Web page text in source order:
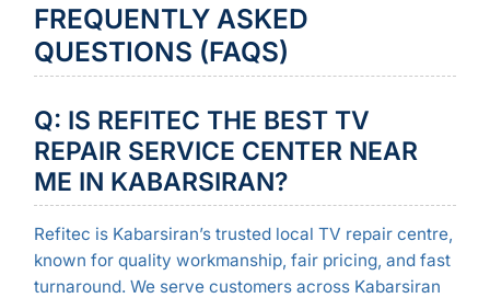
FREQUENTLY ASKED
QUESTIONS (FAQS)
Q: IS REFITEC THE BEST TV
REPAIR SERVICE CENTER NEAR
ME IN KABARSIRAN?
Refitec is Kabarsiran’s trusted local TV repair centre,
known for quality workmanship, fair pricing, and fast
turnaround. We serve customers across Kabarsiran